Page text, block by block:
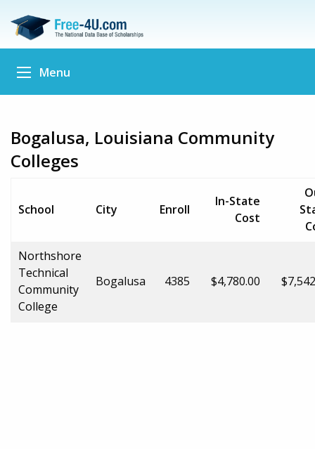
Menu
Bogalusa, Louisiana Community
Colleges
School City Enroll
In-State
Cost
Northshore
Technical
Community
College
Bogalusa 4385 $4,780.00